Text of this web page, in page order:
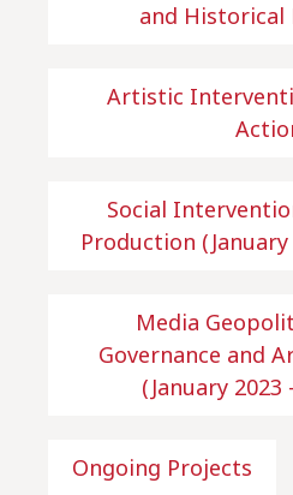
and Historical
Artistic
Social
Production (January
Media
Governance and
(January 2023
Ongoing Projects